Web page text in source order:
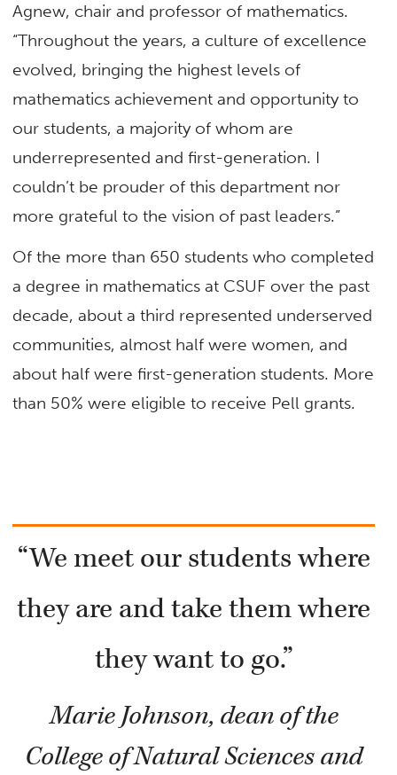
Agnew, chair and professor of mathematics.
“Throughout the years, a culture of excellence
evolved, bringing the highest levels of
mathematics achievement and opportunity to
our students, a majority of whom are
underrepresented and first-generation. I
couldn’t be prouder of this department nor
more grateful to the vision of past leaders.”
Of the more than 650 students who completed
a degree in mathematics at CSUF over the past
decade, about a third represented underserved
communities, almost half were women, and
about half were first-generation students. More
than 50% were eligible to receive Pell grants.
“We meet our students where
they are and take them where
they want to go.”
Marie Johnson, dean of the
College of Natural Sciences and